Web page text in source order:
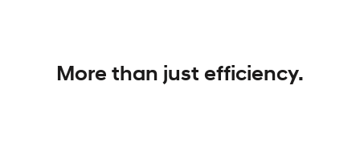
More than just efficiency.